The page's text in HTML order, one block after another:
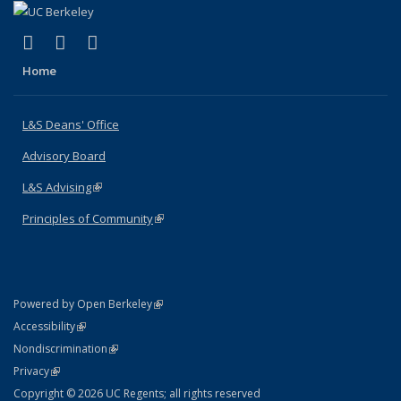
X (formerly Twitter)
(link is external)
LinkedIn
(link is external)
Home
L&S Deans' Office
Advisory Board
L&S Advising(link is external)
Principles of Community(link is external)
Powered by Open Berkeley(link is external)
AccessibilityStatement
(link is external)
NondiscriminationPolicy Statement
(link is external)
PrivacyStatement
(link is external)
Copyright © 2026 UC Regents; all rights reserved